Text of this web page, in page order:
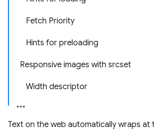
Fetch Priority
Hints for preloading
Responsive images with srcset
Width descriptor
Text on the web automatically wraps